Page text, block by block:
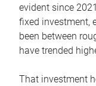
evident since
fixed investment,
been between
have trended
That investment